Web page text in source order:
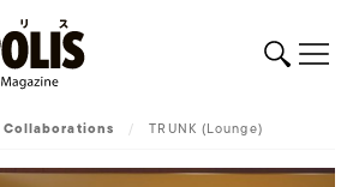
Collaborations / TRUNK (Lounge)